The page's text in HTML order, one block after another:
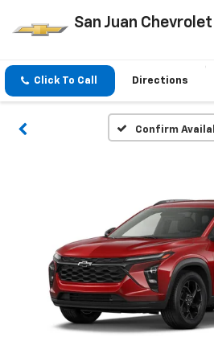
San Juan Chevrolet
Click To Call Directions
Confirm